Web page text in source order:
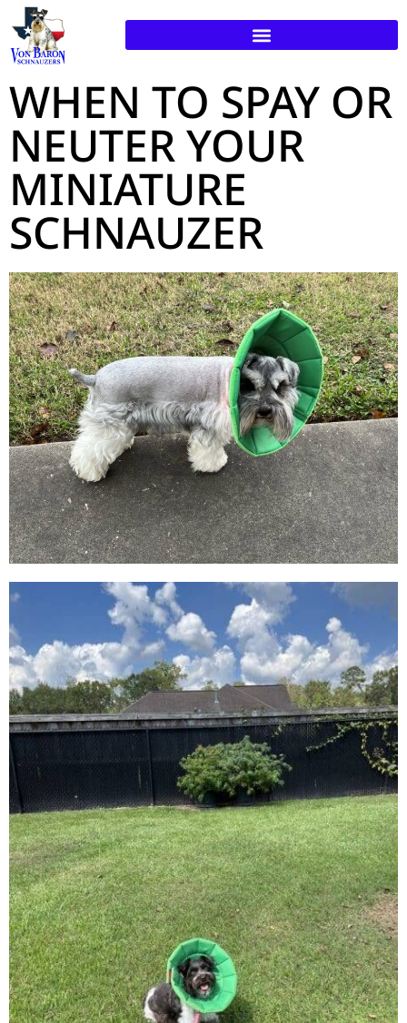
WHEN TO SPAY OR
NEUTER YOUR
MINIATURE
SCHNAUZER